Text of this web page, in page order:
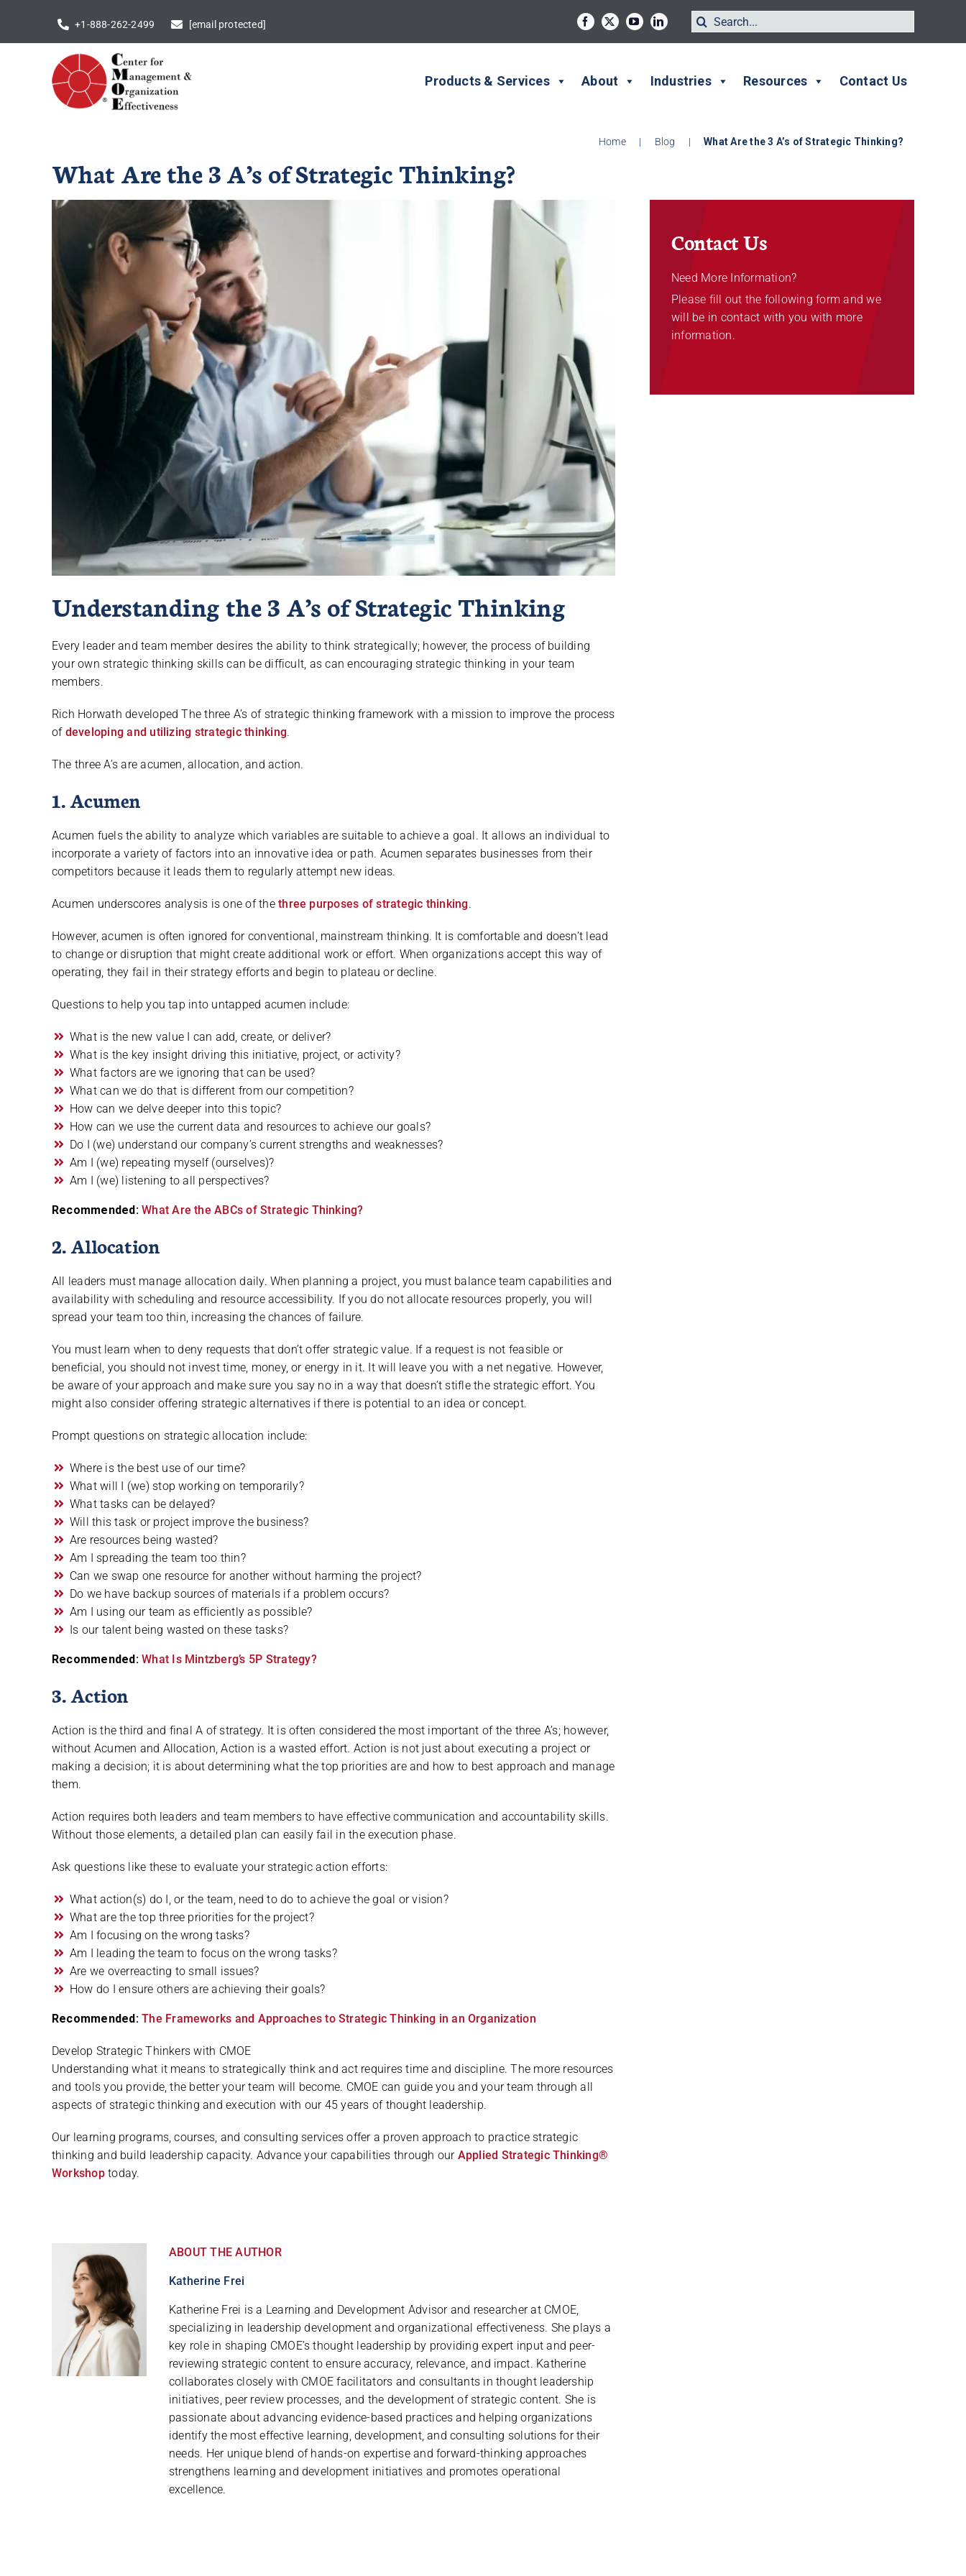
content
+1-888-262-2499 [email protected]
Search
for:
Products & Services About Industries Resources Contact Us
Home | Blog | What Are the 3 A’s of Strategic Thinking?
What Are the 3 A’s of Strategic Thinking?
Understanding the 3 A’s of Strategic Thinking
Every leader and team member desires the ability to think strategically; however, the process of building
your own strategic thinking skills can be difficult, as can encouraging strategic thinking in your team
members.
Rich Horwath developed The three A’s of strategic thinking framework with a mission to improve the process
of developing and utilizing strategic thinking.
The three A’s are acumen, allocation, and action.
1. Acumen
Acumen fuels the ability to analyze which variables are suitable to achieve a goal. It allows an individual to
incorporate a variety of factors into an innovative idea or path. Acumen separates businesses from their
competitors because it leads them to regularly attempt new ideas.
Acumen underscores analysis is one of thethree purposes of strategic thinking.
However, acumen is often ignored for conventional, mainstream thinking. It is comfortable and doesn’t lead
to change or disruption that might create additional work or effort. When organizations accept this way of
operating, they fail in their strategy efforts and begin to plateau or decline.
Questions to help you tap into untapped acumen include:
What is the new value I can add, create, or deliver?
What is the key insight driving this initiative, project, or activity?
What factors are we ignoring that can be used?
What can we do that is different from our competition?
How can we delve deeper into this topic?
How can we use the current data and resources to achieve our goals?
Do I (we) understand our company’s current strengths and weaknesses?
Am I (we) repeating myself (ourselves)?
Am I (we) listening to all perspectives?
Recommended: What Are the ABCs of Strategic Thinking?
2. Allocation
All leaders must manage allocation daily. When planning a project, you must balance team capabilities and
availability with scheduling and resource accessibility. If you do not allocate resources properly, you will
spread your team too thin, increasing the chances of failure.
You must learn when to deny requests that don’t offer strategic value. If a request is not feasible or
beneficial, you should not invest time, money, or energy in it. It will leave you with a net negative. However,
be aware of your approach and make sure you say no in a way that doesn’t stifle the strategic effort. You
might also consider offering strategic alternatives if there is potential to an idea or concept.
Prompt questions on strategic allocation include:
Where is the best use of our time?
What will I (we) stop working on temporarily?
What tasks can be delayed?
Will this task or project improve the business?
Are resources being wasted?
Am I spreading the team too thin?
Can we swap one resource for another without harming the project?
Do we have backup sources of materials if a problem occurs?
Am I using our team as efficiently as possible?
Is our talent being wasted on these tasks?
Recommended: What Is Mintzberg’s 5P Strategy?
3. Action
Action is the third and final A of strategy. It is often considered the most important of the three A’s; however,
without Acumen and Allocation, Action is a wasted effort. Action is not just about executing a project or
making a decision; it is about determining what the top priorities are and how to best approach and manage
them.
Action requires both leaders and team members to have effective communication and accountability skills.
Without those elements, a detailed plan can easily fail in the execution phase.
Ask questions like these to evaluate your strategic action efforts:
What action(s) do I, or the team, need to do to achieve the goal or vision?
What are the top three priorities for the project?
Am I focusing on the wrong tasks?
Am I leading the team to focus on the wrong tasks?
Are we overreacting to small issues?
How do I ensure others are achieving their goals?
Recommended: The Frameworks and Approaches to Strategic Thinking in an Organization
Develop Strategic Thinkers with CMOE
Understanding what it means to strategically think and act requires time and discipline. The more resources
and tools you provide, the better your team will become. CMOE can guide you and your team through all
aspects of strategic thinking and execution with our 45 years of thought leadership.
Our learning programs, courses, and consulting services offer a proven approach to practice strategic
thinking and build leadership capacity. Advance your capabilities through our Applied Strategic Thinking®
Workshoptoday.
ABOUT THE AUTHOR
Katherine Frei
Katherine Frei is a Learning and Development Advisor and researcher at CMOE,
specializing in leadership development and organizational effectiveness. She plays a
key role in shaping CMOE’s thought leadership by providing expert input and peer-
reviewing strategic content to ensure accuracy, relevance, and impact. Katherine
collaborates closely with CMOE facilitators and consultants in thought leadership
initiatives, peer review processes, and the development of strategic content. She is
passionate about advancing evidence-based practices and helping organizations
identify the most effective learning, development, and consulting solutions for their
needs. Her unique blend of hands-on expertise and forward-thinking approaches
strengthens learning and development initiatives and promotes operational
excellence.
Contact Us
Need More Information?
Please fill out the following form and we
will be in contact with you with more
information.